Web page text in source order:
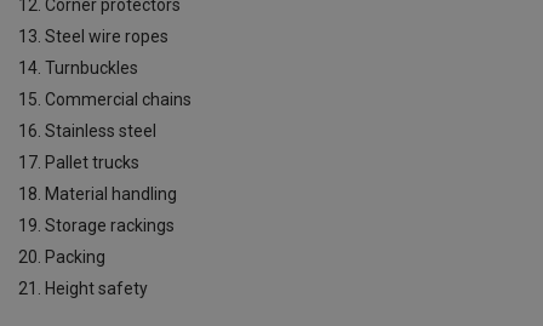
12. Corner protectors
13. Steel wire ropes
14. Turnbuckles
15. Commercial chains
16. Stainless steel
17. Pallet trucks
18. Material handling
19. Storage rackings
20. Packing
21. Height safety